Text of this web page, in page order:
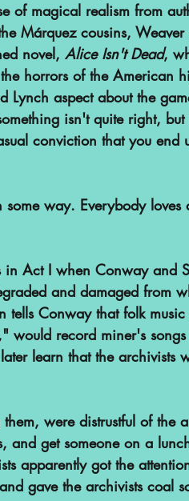
of magical realism from
Márquez cousins,
novel, Alice Isn't Dead,
horrors of the American
aspect about the
isn't quite right,
conviction that you end
way. Everybody loves
in Act I when Conway and
and damaged from
tells Conway that folk
would record miner's
learn that the archivists
were distrustful of the
and get someone on a
apparently got the
gave the archivists coal